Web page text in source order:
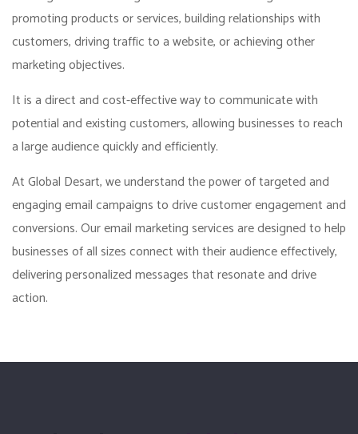
promoting products or services, building relationships with
customers, driving traffic to a website, or achieving other
marketing objectives.
It is a direct and cost-effective way to communicate with
potential and existing customers, allowing businesses to reach
a large audience quickly and efficiently.
At Global Desart, we understand the power of targeted and
engaging email campaigns to drive customer engagement and
conversions. Our email marketing services are designed to help
businesses of all sizes connect with their audience effectively,
delivering personalized messages that resonate and drive
action.